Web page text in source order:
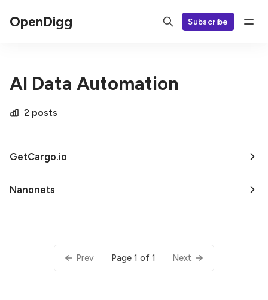
OpenDigg Subscribe
AI Data Automation
2 posts
GetCargo.io
Nanonets
Prev Page 1 of 1 Next